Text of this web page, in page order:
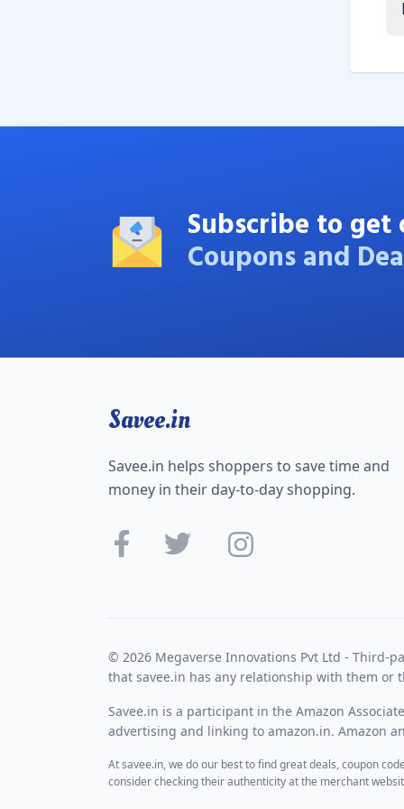
Subscribe to
Coupons and
Savee.in
Savee.in helps shoppers to save time and
money in their day-to-day shopping.
© 2026 Megaverse Innovations Pvt Ltd - Third-
that savee.in has any relationship with them or
Savee.in is a participant in the Amazon
advertising and linking to amazon.in. Amazon
At savee.in, we do our best to find great deals, coupon
consider checking their authenticity at the merchant